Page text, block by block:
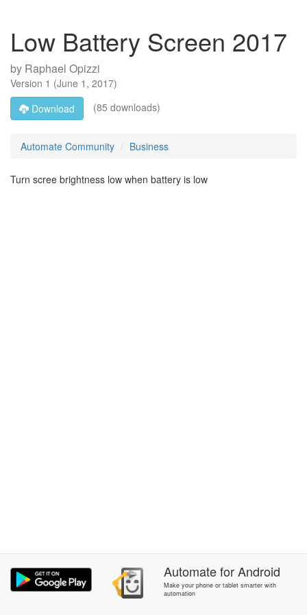
Low Battery Screen 2017
by Raphael Opizzi
Version 1 (June 1, 2017)
Download
(85 downloads)
Automate Community Business
Turn scree brightness low when battery is low
AutomateforAndroid
Make your phone or tablet smarter with
automation